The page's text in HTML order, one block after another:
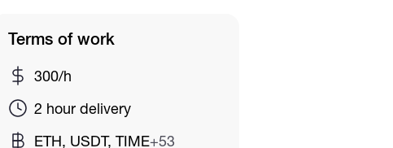
Terms of work
300/h
2 hour delivery
ETH, USDT, TIME+53